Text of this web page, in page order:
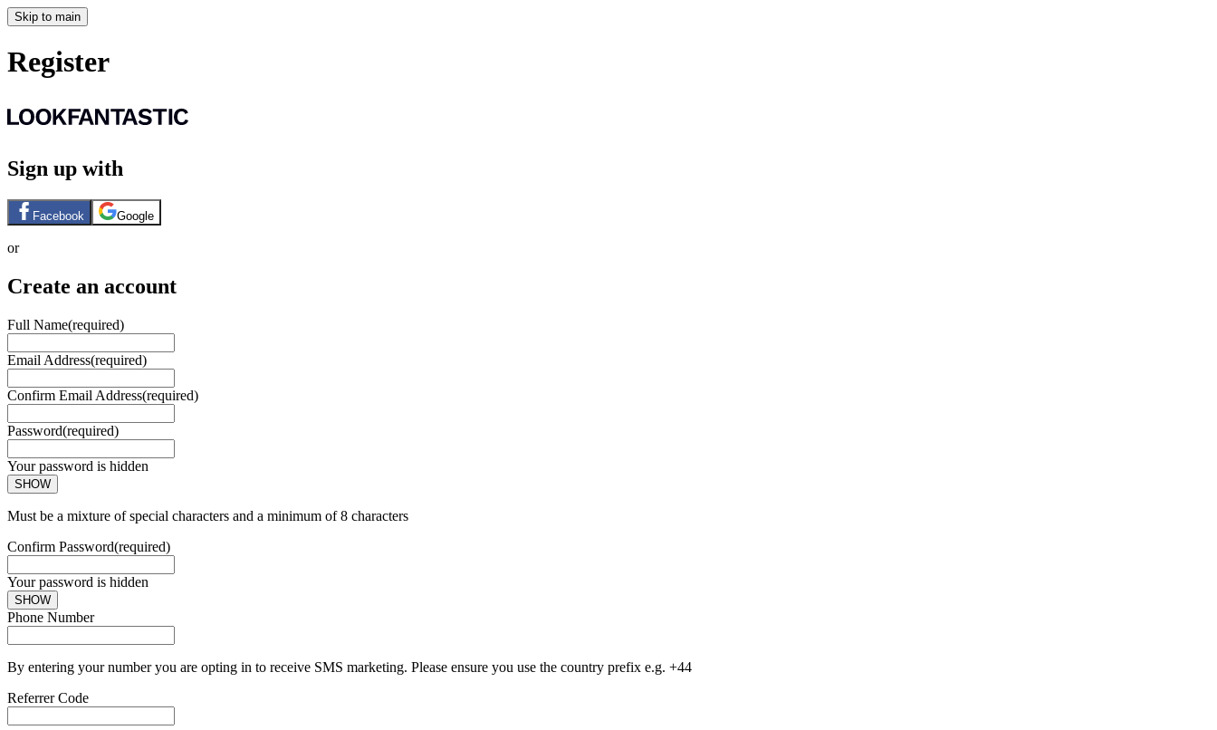
Skip to main
Register
Sign up with
Facebook Google
or
Create an account
Full Name(required)
Email Address(required)
Confirm Email Address(required)
Password(required)
Your password is hidden
SHOW
Must be a mixture of special characters and a minimum of 8 characters
Confirm Password(required)
Your password is hidden
SHOW
Phone Number
By entering your number you are opting in to receive SMS marketing. Please ensure you use the country prefix e.g. +44
Referrer Code